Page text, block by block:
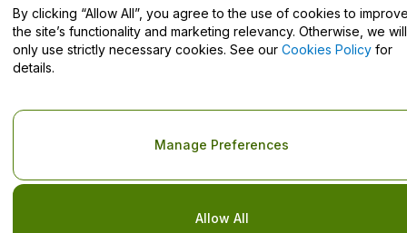
Copyright © viagogo GmbH 2026 Company Details
Use of this web site constitutes acceptance of theTerms and
Conditions
By clicking “Allow All”, you agree to the use of cookies to
the site’s functionality and marketing relevancy. Otherwise, we will
only use strictly necessary cookies. See our Cookies Policy for
details.
Allow All
Manage Preferences